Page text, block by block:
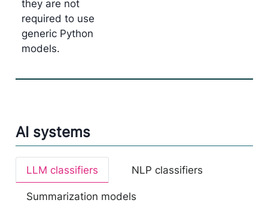
they are not
required to use
generic Python
models.
AI systems
LLM classifiers NLP classifiers
Summarization models